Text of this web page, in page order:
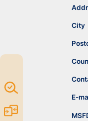
City
E-